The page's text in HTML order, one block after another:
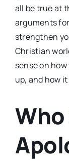
all be true at
arguments
strengthen
Christian
sense on
up, and how